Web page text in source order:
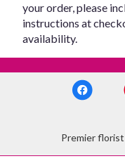
your order, please
instructions at
availability.
Premier